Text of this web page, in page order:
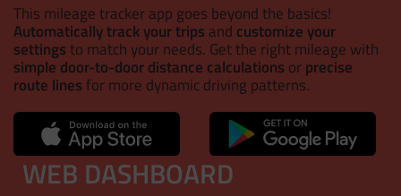
This mileage tracker app goes beyond the basics!
Automatically track your trips and customize your
settings to match your needs. Get the right mileage with
simple door-to-door distance calculations orprecise
route lines for more dynamic driving patterns.
WEB DASHBOARD